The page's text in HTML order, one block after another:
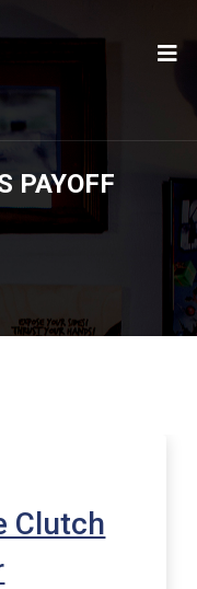
PAYOFF
Clutch